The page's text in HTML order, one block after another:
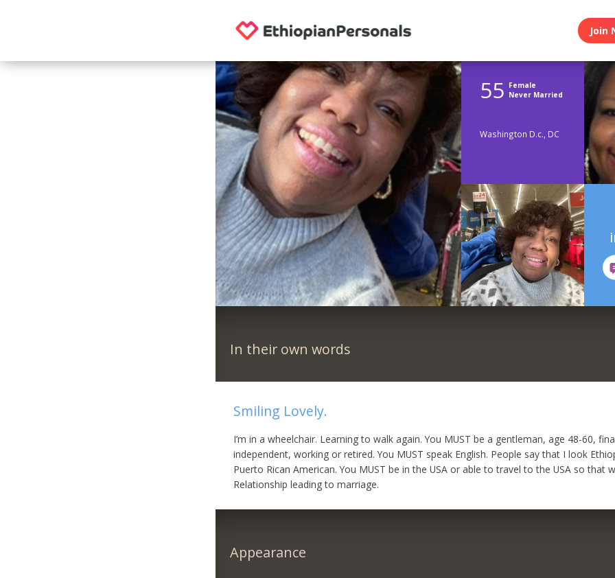
Join
55 Female
Never Married
Washington D.c., DC
In their own words
Smiling Lovely.
I’m in a wheelchair. Learning to walk again. You MUST be a gentleman, age 48-60,
independent, working or retired. You MUST speak English. People say that I look
Puerto Rican American. You MUST be in the USA or able to travel to the USA so that
Relationship leading to marriage.
Appearance